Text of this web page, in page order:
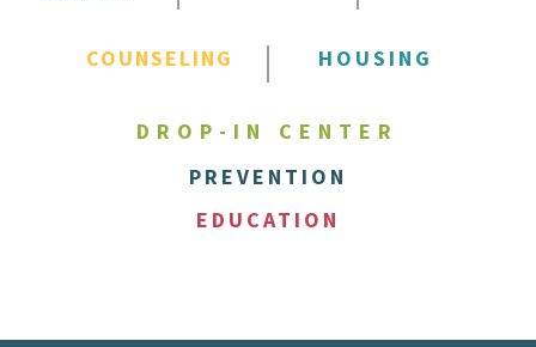
COUNSELING HOUSING
DROP-IN CENTER
PREVENTION
EDUCATION